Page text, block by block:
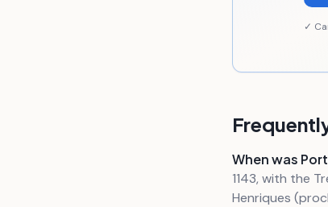
✓
When was
1143, with the
Henriques